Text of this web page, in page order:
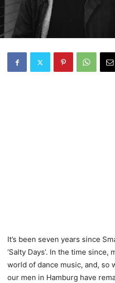
It’s been seven years since
‘Salty Days’. In the time
world of dance music, and, so
our men in Hamburg have